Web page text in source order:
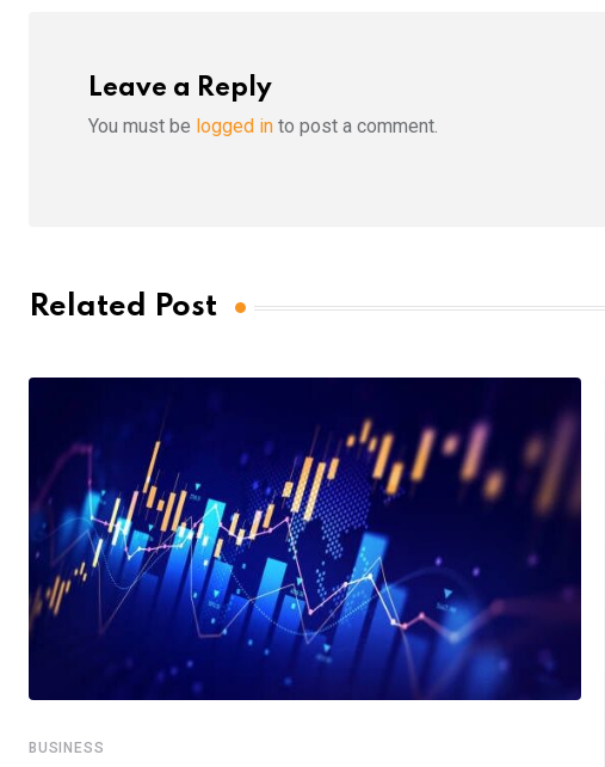
Leave a Reply
You must be logged in to post a comment.
Related Post
BUSINESS